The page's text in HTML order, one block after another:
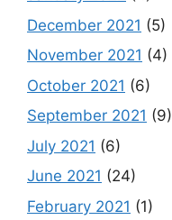
December 2021 (5)
November 2021 (4)
October 2021 (6)
September 2021 (9)
July 2021 (6)
June 2021 (24)
February 2021 (1)